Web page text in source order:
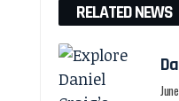
RELATED NEWS